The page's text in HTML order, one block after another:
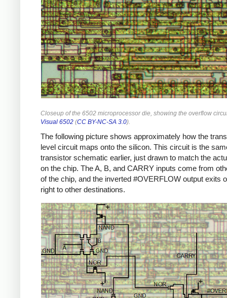
Closeup of the 6502 microprocessor die, showing the overflow
Visual 6502 (CC BY-NC-SA 3.0).
The following picture shows approximately how the
level circuit maps onto the silicon. This circuit is the
transistor schematic earlier, just drawn to match the
on the chip. The A, B, and CARRY inputs come from
of the chip, and the inverted #OVERFLOW output exits
right to other destinations.